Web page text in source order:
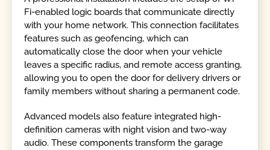
Fi-enabled logic boards that communicate directly
with your home network. This connection facilitates
features such as geofencing, which can
automatically close the door when your vehicle
leaves a specific radius, and remote access granting,
allowing you to open the door for delivery drivers or
family members without sharing a permanent code.
Advanced models also feature integrated high-
definition cameras with night vision and two-way
audio. These components transform the garage